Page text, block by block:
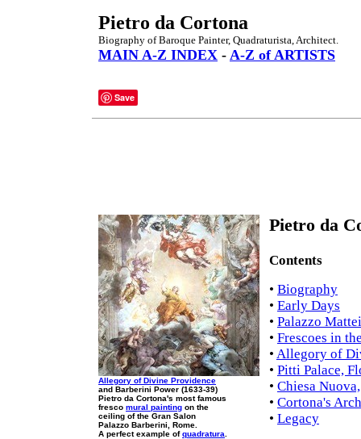
Pietro da Cortona
Biography of Baroque Painter, Quadraturista, Architect.
MAIN A-Z INDEX - A-Z of ARTISTS
Save
Allegory of Divine Providence
and Barberini Power (1633-39)
Pietro da Cortona's most famous
fresco mural painting on the
ceiling of the Gran Salon
Palazzo Barberini, Rome.
A perfect example ofquadratura
Pietro da
Contents
• Biography
• Early Days
• Palazzo
• Frescoes in
• Allegory of
• Pitti Palace,
• Chiesa
• Cortona's
• Legacy